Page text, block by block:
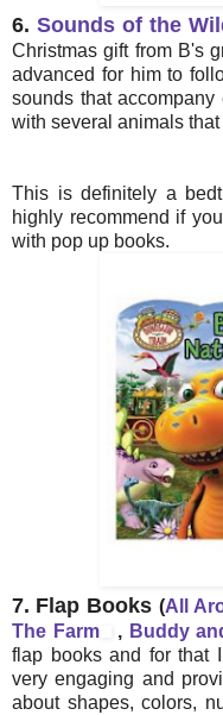
6.Sounds of the
Christmas gift from B's
advanced for him to
sounds that
with several animals
This is definitely a
highly recommend if
with pop up books.
7. Flap Books (All
The Farm
, Buddy
flap books and for that
very engaging and
about shapes, colors,